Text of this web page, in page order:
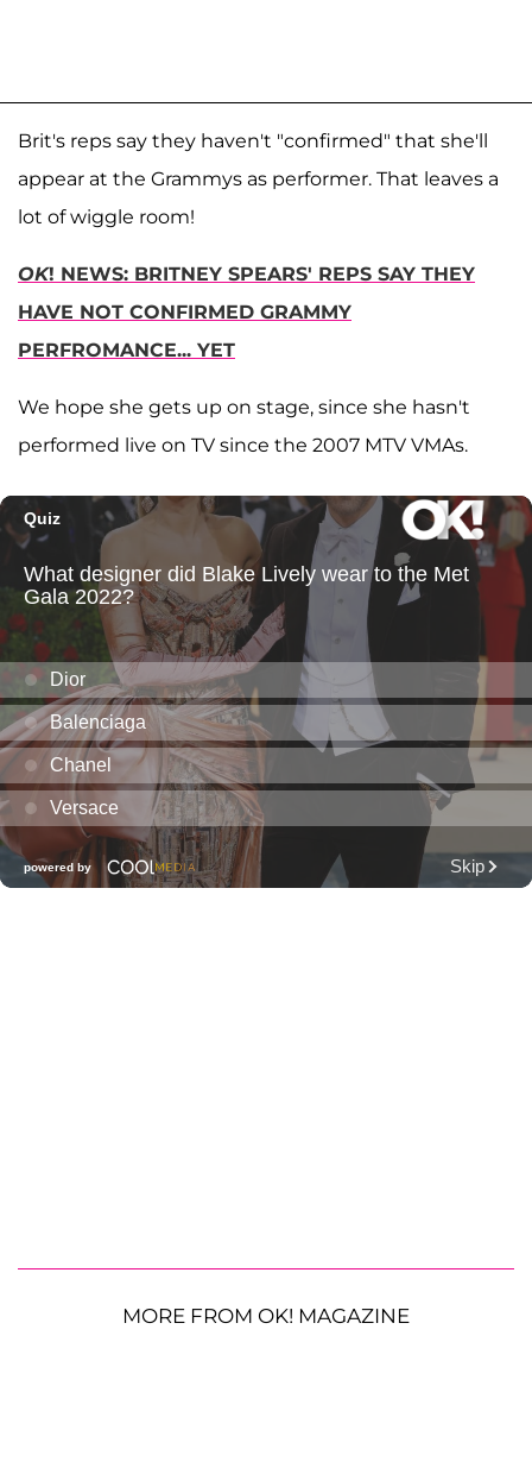
Brit's reps say they haven't "confirmed" that she'll
appear at the Grammys as performer. That leaves a
lot of wiggle room!
OK! NEWS: BRITNEY SPEARS' REPS SAY THEY
HAVE NOT CONFIRMED GRAMMY
PERFROMANCE... YET
We hope she gets up on stage, since she hasn't
performed live on TV since the 2007 MTV VMAs.
MORE FROM OK! MAGAZINE